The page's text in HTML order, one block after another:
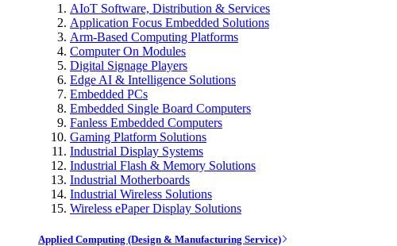
AIoT Software, Distribution & Services
Application Focus Embedded Solutions
Arm-Based Computing Platforms
Computer On Modules
Digital Signage Players
Edge AI & Intelligence Solutions
Embedded PCs
Embedded Single Board Computers
Fanless Embedded Computers
Gaming Platform Solutions
Industrial Display Systems
Industrial Flash & Memory Solutions
Industrial Motherboards
Industrial Wireless Solutions
Wireless ePaper Display Solutions
Applied Computing (Design & Manufacturing Service)